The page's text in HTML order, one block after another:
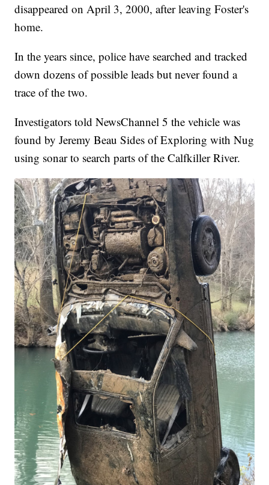
disappeared on April 3, 2000, after leaving Foster's
home.
In the years since, police have searched and tracked
down dozens of possible leads but never found a
trace of the two.
Investigators told NewsChannel 5 the vehicle was
found by Jeremy Beau Sides of Exploring with Nug
using sonar to search parts of the Calfkiller River.